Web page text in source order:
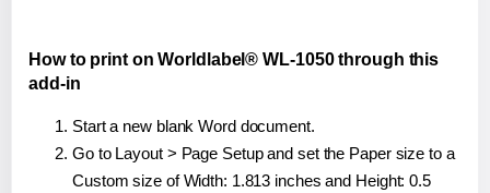
How to print on Worldlabel® WL-1050 through this
add-in
Start a new blank Word document.
Go to Layout > Page Setup and set the Paper size to a
Custom size of Width: 1.813 inches and Height: 0.5